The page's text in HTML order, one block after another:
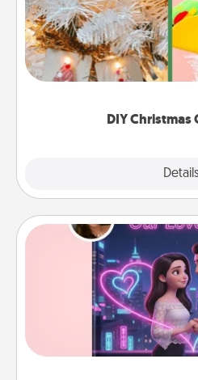
DIY Christmas
For the Christmas
homemade tree
Here's a list of 75 DIY
Love
Tell them exactly why you
book. Answer 10
whole book